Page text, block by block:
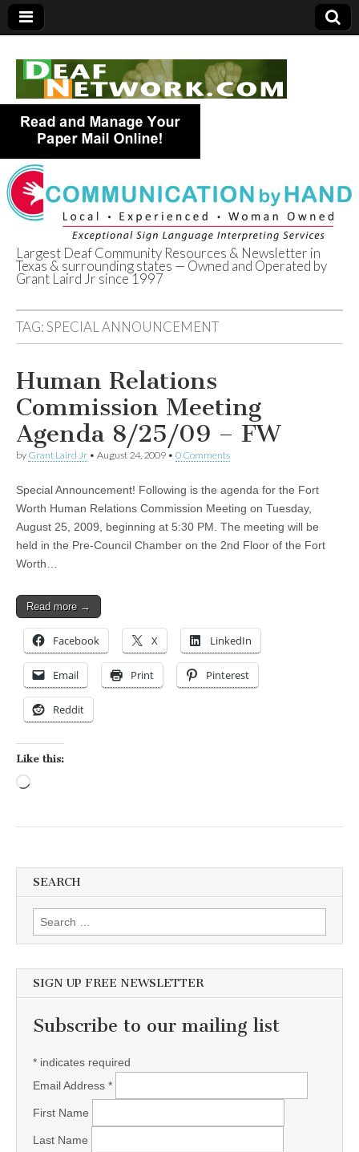
Deaf Network of
Texas
Largest Deaf Community Resources & Newsletter in
Texas & surrounding states — Owned and Operated by
Grant Laird Jr since 1997
TAG:SPECIAL ANNOUNCEMENT
Human Relations
Commission Meeting
Agenda 8/25/09 – FW
by Grant Laird Jr • August 24, 2009 • 0 Comments
Special Announcement! Following is the agenda for the Fort
Worth Human Relations Commission Meeting on Tuesday,
August 25, 2009, beginning at 5:30 PM. The meeting will be
held in the Pre-Council Chamber on the 2nd Floor of the Fort
Worth…
Read more →
Facebook X LinkedIn
Email Print Pinterest
Reddit
Like this:
SEARCH
Search for:
SIGN UP FREE NEWSLETTER
Subscribe to our mailing list
* indicates required
Email Address *
First Name
Last Name